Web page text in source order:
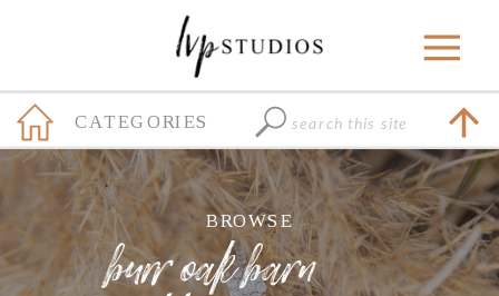
Search
for:
CATEGORIES
+
burr oak barn
BROWSE